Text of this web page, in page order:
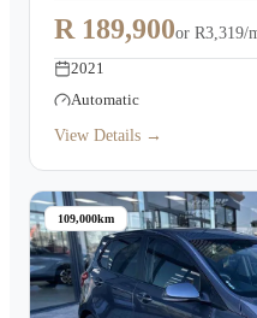
R 189,900or R3,319/
2021
Automatic
View Details →
109,000km